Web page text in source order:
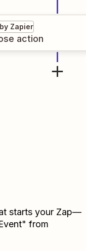
Zapier
action
starts your Zap—
from